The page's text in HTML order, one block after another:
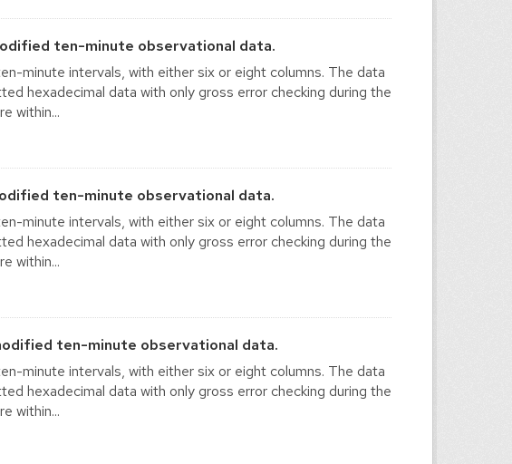
ten-minute observational data.
minute intervals, with either six or eight columns. The data
hexadecimal data with only gross error checking during the
within...
ten-minute observational data.
minute intervals, with either six or eight columns. The data
hexadecimal data with only gross error checking during the
within...
ten-minute observational data.
minute intervals, with either six or eight columns. The data
hexadecimal data with only gross error checking during the
within...